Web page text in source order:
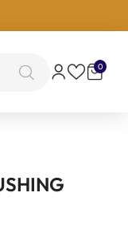
00
items